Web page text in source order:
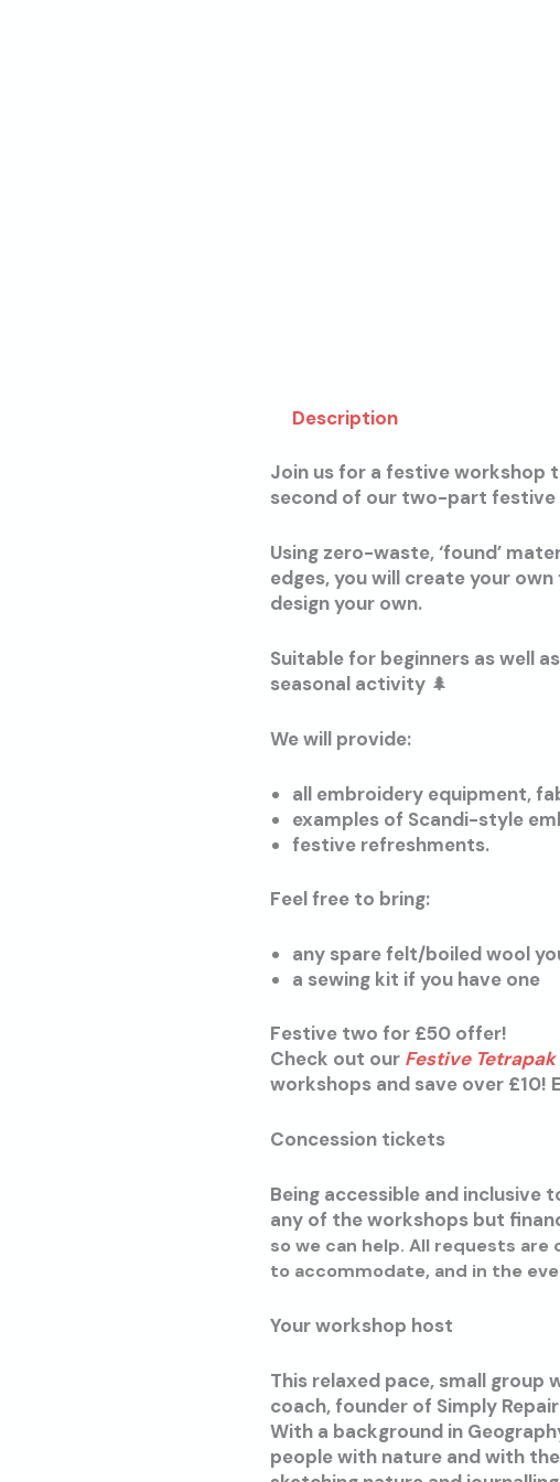
Description
Join us for a festive workshop
second of our two-part festive
Using zero-waste, ‘found’
edges, you will create your
design your own.
Suitable for beginners as well
seasonal activity 🌲
We will provide:
all embroidery equipment,
examples of Scandi-style
festive refreshments.
Feel free to bring:
any spare felt/boiled wool
a sewing kit if you have one
Festive two for £50 offer!
Check out our Festive
workshops and save over £10!
Concession tickets
Being accessible and inclusive
any of the workshops but
so we can help. All requests
to accommodate, and in the
Your workshop host
This relaxed pace, small group
coach, founder of Simply
With a background in
people with nature and with